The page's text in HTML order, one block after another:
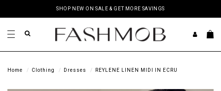
SHOP NEW ON SALE & GET MORE SAVINGS
Home Clothing Dresses REYLENE LINEN MIDI IN ECRU